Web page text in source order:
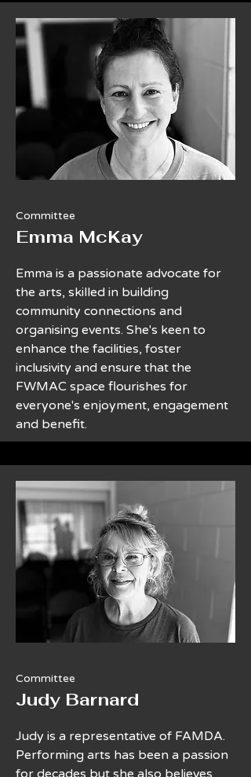
Committee
Emma McKay
Emma is a passionate advocate for
the arts, skilled in building
community connections and
organising events. She's keen to
enhance the facilities, foster
inclusivity and ensure that the
FWMAC space flourishes for
everyone's enjoyment, engagement
and benefit.
Committee
Judy Barnard
Judy is a representative of FAMDA.
Performing arts has been a passion
for decades but she also believes